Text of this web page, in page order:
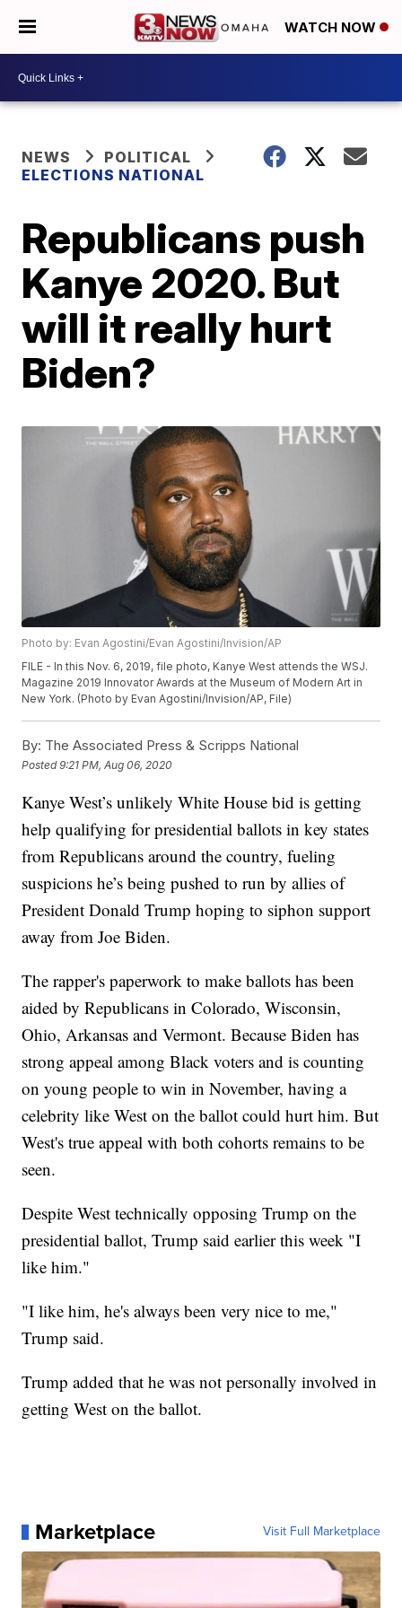
WATCH NOW
NEWS
POLITICAL
ELECTIONS NATIONAL
Republicans push
Kanye 2020. But
will it really hurt
Biden?
Photo by: Evan Agostini/Evan Agostini/Invision/AP
FILE - In this Nov. 6, 2019, file photo, Kanye West attends the WSJ.
Magazine 2019 Innovator Awards at the Museum of Modern Art in
New York. (Photo by Evan Agostini/Invision/AP, File)
By: The Associated Press & Scripps National
Posted9:21 PM, Aug 06, 2020
Kanye West’s unlikely White House bid is getting
help qualifying for presidential ballots in key states
from Republicans around the country, fueling
suspicions he’s being pushed to run by allies of
President Donald Trump hoping to siphon support
away from Joe Biden.
The rapper's paperwork to make ballots has been
aided by Republicans in Colorado, Wisconsin,
Ohio, Arkansas and Vermont. Because Biden has
strong appeal among Black voters and is counting
on young people to win in November, having a
celebrity like West on the ballot could hurt him. But
West's true appeal with both cohorts remains to be
seen.
Despite West technically opposing Trump on the
presidential ballot, Trump said earlier this week "I
like him."
"I like him, he's always been very nice to me,"
Trump said.
Trump added that he was not personally involved in
getting West on the ballot.
Marketplace Visit Full Marketplace